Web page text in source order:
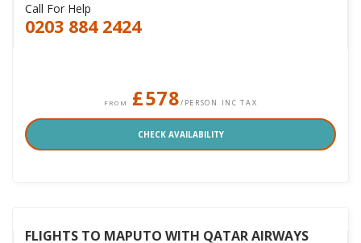
Call For Help
0203 884 2424
FROM £578/PERSON INC TAX
CHECK AVAILABILITY
FLIGHTS TO MAPUTO WITH QATAR AIRWAYS